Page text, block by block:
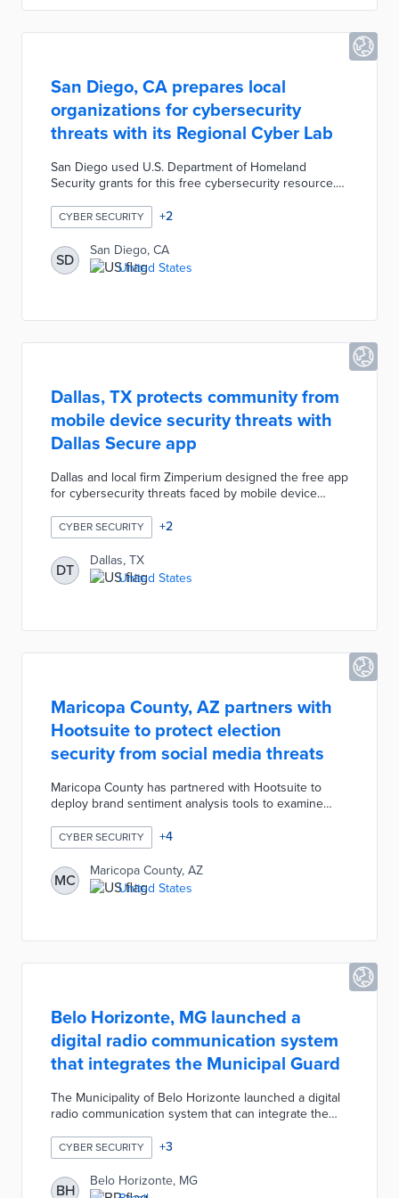
San Diego, CA prepares local
organizations for cybersecurity
threats with its Regional Cyber Lab
San Diego used U.S. Department of Homeland
Security grants for this free cybersecurity resource.
plans and conduct ransomware tests in the 3D Cyber
Incident Simulator. Ethical hacking tools including The
Free Range and The Haiku Range test cybersecurity
defenses in safe environments. The Regional Cyber
Lab website connects users to best practice guides,
CYBER SECURITY +2
SD
San Diego, CA
United States
Dallas, TX protects community from
mobile device security threats with
Dallas Secure app
Dallas and local firm Zimperium designed the free app
for cybersecurity threats faced by mobile device
links, unsecured connections, and malware even
without a connection. App users receive
recommendations for improving device security with
each identified threat. There was a privacy-first
procedure during the app's development with no
CYBER SECURITY +2
DT
Dallas, TX
United States
Maricopa County, AZ partners with
Hootsuite to protect election
security from social media threats
Maricopa County has partnered with Hootsuite to
deploy brand sentiment analysis tools to examine
election security. County officials are using social
media monitoring to detect and prevent insider
threats when hiring seasonal election workers. The
county alerts law enforcement about potential threats,
adjusts firewalls to high-threat areas, and adjusts
CYBER SECURITY +4
MC
Maricopa County, AZ
United States
Belo Horizonte, MG launched a
digital radio communication system
that integrates the Municipal Guard
The Municipality of Belo Horizonte launched a digital
radio communication system that can integrate the
the SAMU, and BHTrans during large-scale events
and emergencies. This new digital radio
communication system replaced the municipality's
previous analog system and improved message
CYBER SECURITY +3
BH
Belo Horizonte, MG